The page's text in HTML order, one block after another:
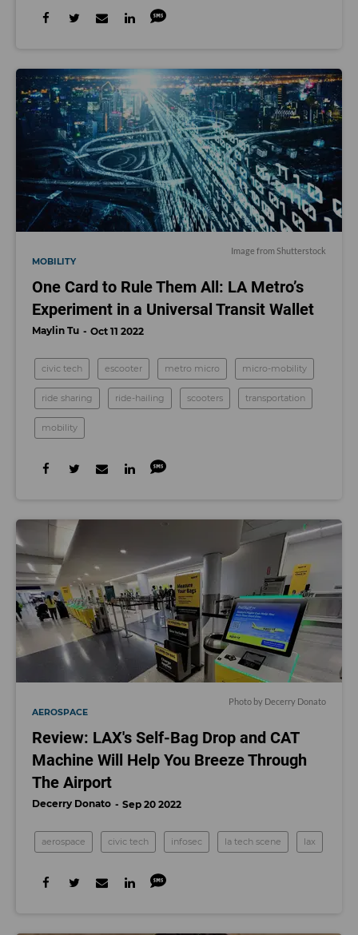
Image from Shutterstock
MOBILITY
One Card to Rule Them All: LA Metro’s
Experiment in a Universal Transit Wallet
Maylin Tu Oct 11 2022
civic tech escooter metro micro micro-mobility
ride sharing ride-hailing scooters transportation
mobility
Photo by Decerry Donato
AEROSPACE
Review: LAX's Self-Bag Drop and CAT
Machine Will Help You Breeze Through
The Airport
Decerry Donato Sep 20 2022
aerospace civic tech infosec la tech scene lax